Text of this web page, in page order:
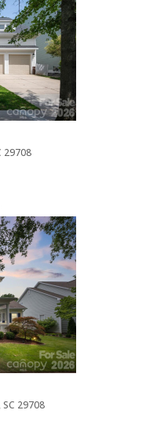
29708
29708